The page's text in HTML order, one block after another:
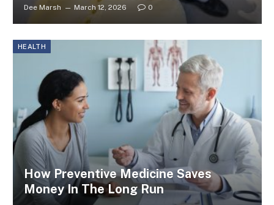
Dee Marsh March 12, 2026 0
HEALTH
How Preventive Medicine Saves
Money In The Long Run